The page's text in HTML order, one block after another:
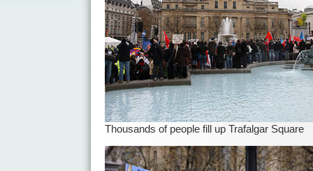
Thousands of people fill up Trafalgar Square